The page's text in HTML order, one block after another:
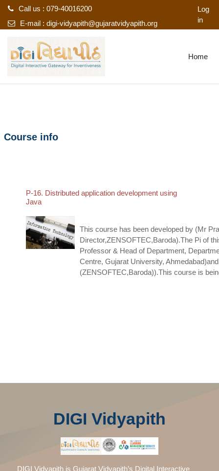
Call us : 079-40016200
E-mail : digi-vidyapith@gujaratvidyapith.org
Log
in
Home
Course info
P-16. Distributed application development using
Java
This course has been developed by (Mr
Director,ZENSOFTEC,Baroda).The Pi of
Professor & Head of Department,
Centre, Gujarat University,
(ZENSOFTEC,Baroda)).This course is
DIGI Vidyapith
DIGI Vidyapith is Gujarat Vidyapith’s Digital Interactive